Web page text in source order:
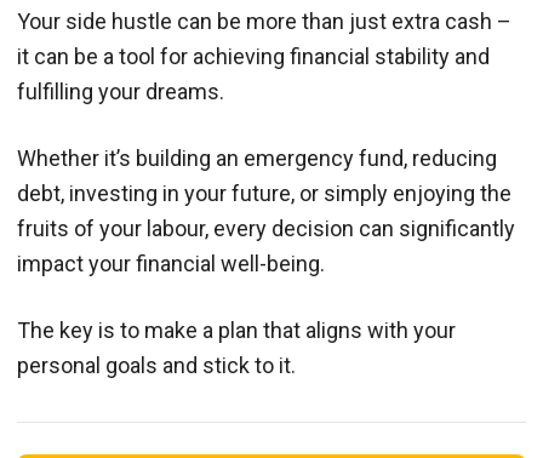
Your side hustle can be more than just extra cash –
it can be a tool for achieving financial stability and
fulfilling your dreams.
Whether it’s building an emergency fund, reducing
debt, investing in your future, or simply enjoying the
fruits of your labour, every decision can significantly
impact your financial well-being.
The key is to make a plan that aligns with your
personal goals and stick to it.